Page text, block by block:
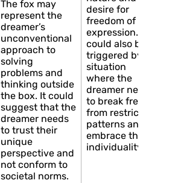
The fox may
represent the
dreamer’s
unconventional
approach to
solving
problems and
thinking outside
the box. It could
suggest that the
dreamer needs
to trust their
unique
perspective and
not conform to
societal norms.
desire for
freedom of
expression. It
could also be
triggered by a
situation
where the
dreamer needs
to break free
from restrictive
patterns and
embrace their
individuality.